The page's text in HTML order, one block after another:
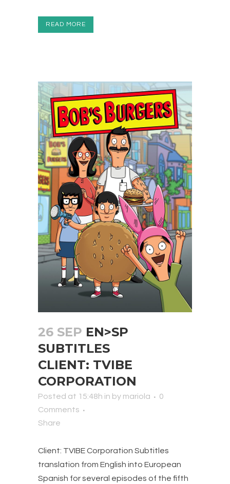
READ MORE
26 SEP EN>SP
SUBTITLES
CLIENT: TVIBE
CORPORATION
Posted at 15:48h in by mariola
0
Comments
Share
Client: TVIBE Corporation Subtitles
translation from English into European
Spanish for several episodes of the fifth